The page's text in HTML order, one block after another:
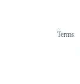
Terms